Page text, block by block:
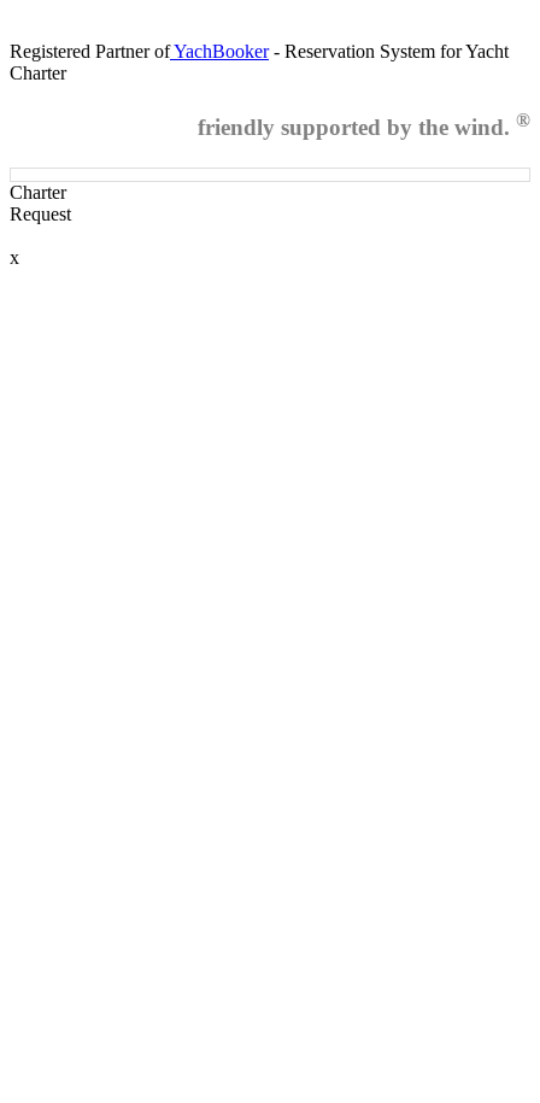
Registered Partner ofYachBooker- Reservation System for Yacht
Charter
friendly supported by the wind. ®
Charter
Request
x